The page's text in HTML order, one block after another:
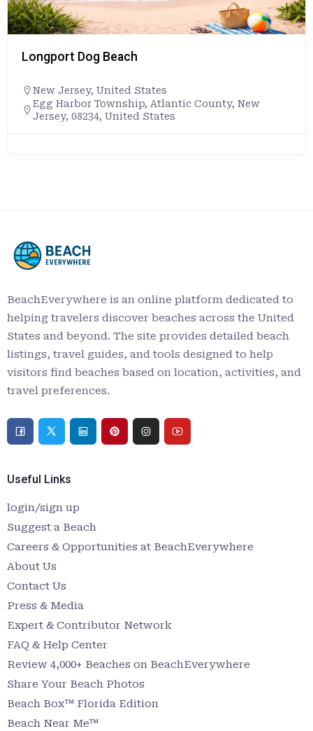
Longport Dog Beach
New Jersey, United States
Egg Harbor Township, Atlantic County, New
Jersey, 08234, United States
BeachEverywhere is an online platform dedicated to
helping travelers discover beaches across the United
States and beyond. The site provides detailed beach
listings, travel guides, and tools designed to help
visitors find beaches based on location, activities, and
travel preferences.
Useful Links
login/sign up
Suggest a Beach
Careers & Opportunities at BeachEverywhere
About Us
Contact Us
Press & Media
Expert & Contributor Network
FAQ & Help Center
Review 4,000+ Beaches on BeachEverywhere
Share Your Beach Photos
Beach Box™ Florida Edition
Beach Near Me™